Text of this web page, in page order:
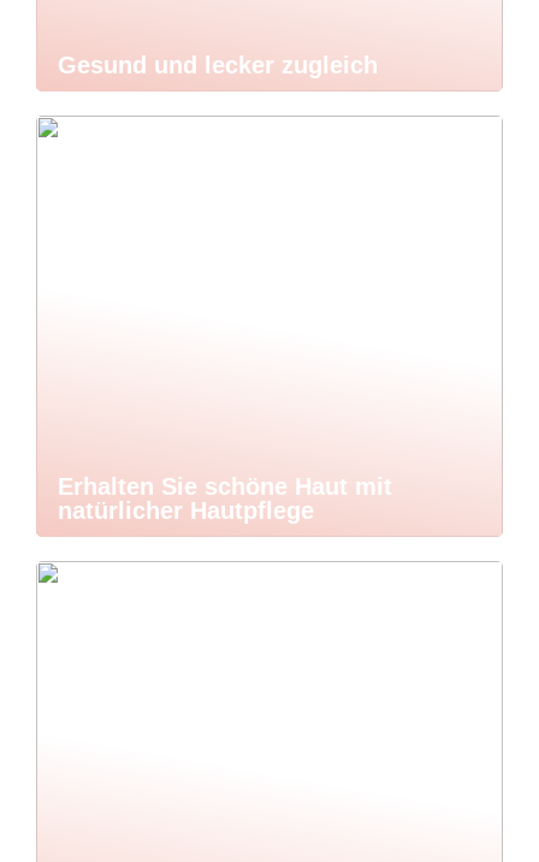
Gesund und lecker zugleich
Erhalten Sie schöne Haut mit
natürlicher Hautpflege